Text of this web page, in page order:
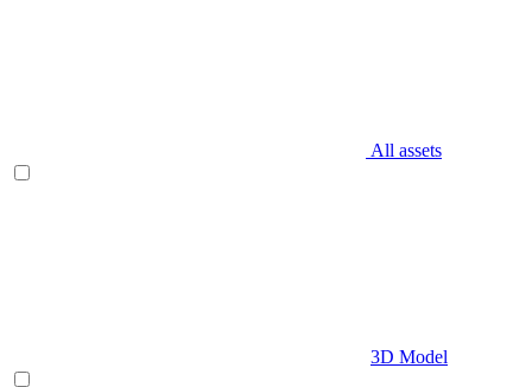
All assets
3D Model